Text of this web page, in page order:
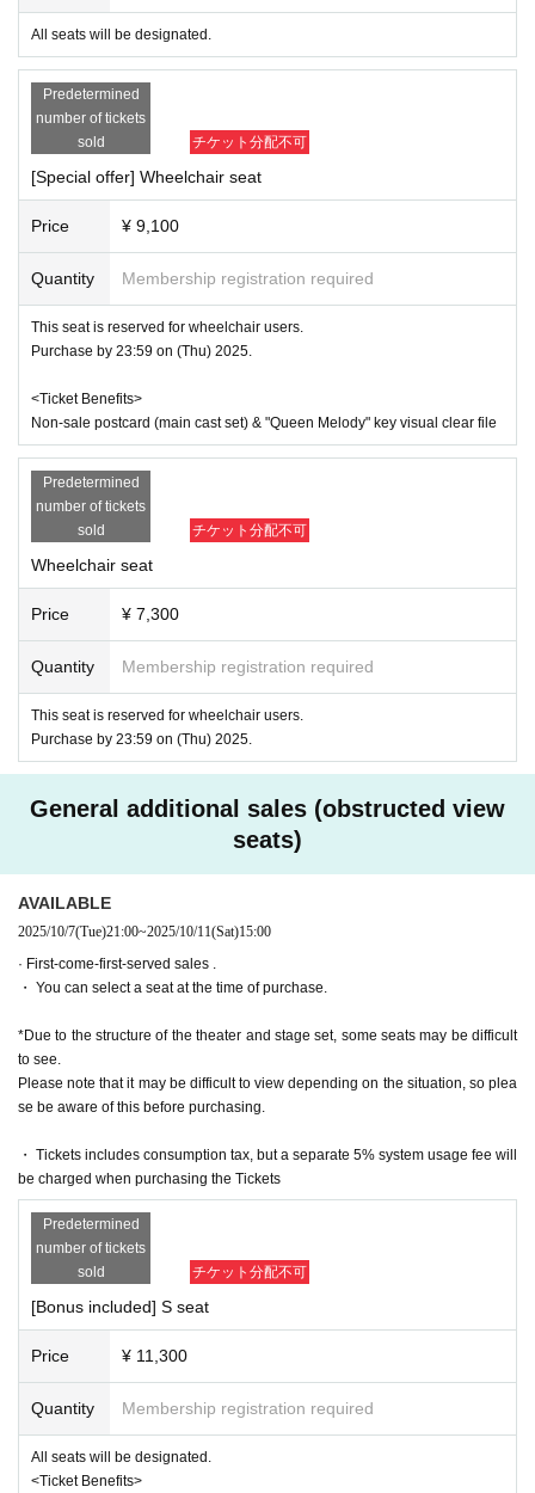
e will need to verify the identity of the purchaser.
●General First-come-first-served sales
Sales start from 10:00 on (Sun) August 10, 2025
*Tickets will be sold at the play guide 【LivePocket】.
*First-First-come-first-served sales-first-served basis and seat
selection available.
made by credit card.
*To prevent resale, we may ask for identity verification of the pur
chaser upon entry. Tickets for this performance cannot be sold o
et matches the name on your ID, you will be denied entry.
We may decline your request. In that case, there will be no refun
d. If you purchase multiple tickets, we will ask you to verify your
identity.
*If you wish to purchase wheelchair accessible seats, please pu
rchase them by 23:59 on (Thu) 2025.
* Any remaining wheelchair seats will be sold as [Seat A] from
(Fri) September 26th onwards.
*We apologize for the inconvenience, but in order to ensure smo
oth guidance to your seat on the day, please contact us at the ad
dress below after purchasing your ticket and before the day of y
our visit.
ILLUMINUS運営事務局：contact@illuminus-creative.net
*If you are bringing accompanying guests, they will need to purc
hase tickets at the theater on the day.
<Seating for wheelchair users> Row G, seat 16 (next to wheelc
hair users)
7,300 yen
With bonus: 9,100 yen
Other If you would like staff to help you get to your seat, please
contact us as well.
*As a general rule, tickets cannot be cancelled or refunded after
purchase, except in unavoidable circumstances such as disaste
*As a general rule, we cannot accept cancellations or refunds ev
en if you have purchased the wrong performance date or Quanti
ty.
*Please note that we may not be able to reply to Inquiries regardi
ng cancellations and refunds depending on the content.
[Ticket system information]
as purchasing tickets, payment, and issuing QR codes,
Please Inquiries the ticket Organiser, "LivePocket-Ticket-" directl
y.
The organizers are unable to check the payment status or detail
If you have any questions or issues regarding ticket purchases,
please contact LivePocket support using the form below.
▶︎LivePocket FAQ/ Inquiries
https://t.livepocket.jp/help/faq
[Official X (Twitter)]
https://twitter.com/AKANOJOHOU
#queen melody
https://www.queen-of-the-war.com/
[Queen Station Official Website]
https://queenstage-series.net/
All seats will be designated.
Predetermined
number of tickets
sold
チケット分配不可
[Special offer] Wheelchair seat
Price ¥ 9,100
Quantity Membership registration required
This seat is reserved for wheelchair users.
Purchase by 23:59 on (Thu) 2025.
<Ticket Benefits>
Non-sale postcard (main cast set) & "Queen Melody" key visual clear file
Predetermined
number of tickets
sold
チケット分配不可
Wheelchair seat
Price ¥ 7,300
Quantity Membership registration required
This seat is reserved for wheelchair users.
Purchase by 23:59 on (Thu) 2025.
General additional sales (obstructed view
seats)
AVAILABLE
2025/10/7(Tue)21:00~2025/10/11(Sat)15:00
· First-come-first-served sales .
・ You can select a seat at the time of purchase.
*Due to the structure of the theater and stage set, some seats may be difficult
to see.
Please note that it may be difficult to view depending on the situation, so plea
se be aware of this before purchasing.
・ Tickets includes consumption tax, but a separate 5% system usage fee will
be charged when purchasing the Tickets
Predetermined
number of tickets
sold
チケット分配不可
[Bonus included] S seat
Price ¥ 11,300
Quantity Membership registration required
All seats will be designated.
<Ticket Benefits>